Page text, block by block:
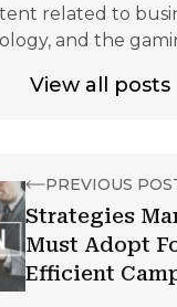
related to
and the
View all posts
PREVIOUS
Strategies
Must Adopt
Efficient